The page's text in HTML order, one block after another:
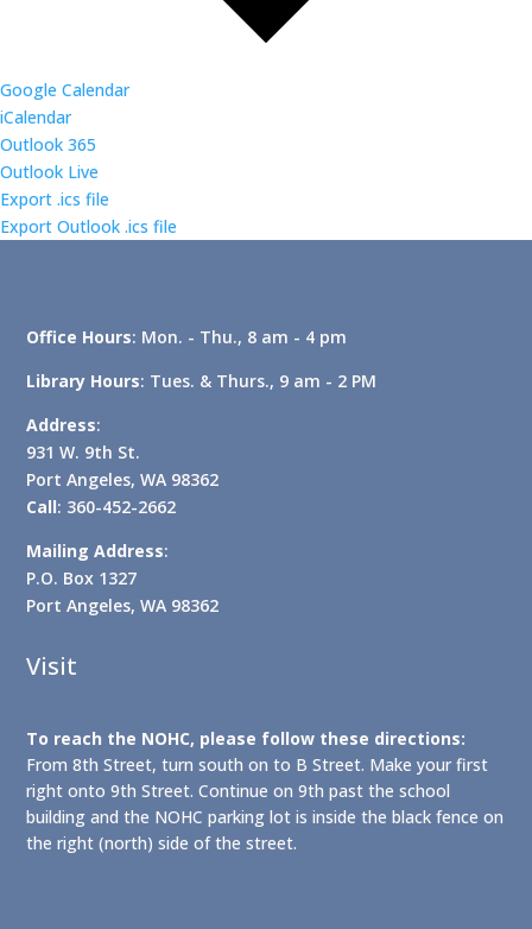
Google Calendar
iCalendar
Outlook 365
Outlook Live
Export .ics file
Export Outlook .ics file
Office Hours: Mon. - Thu., 8 am - 4 pm
Library Hours: Tues. & Thurs., 9 am - 2 PM
Address:
931 W. 9th St.
Port Angeles, WA 98362
Call: 360-452-2662
Mailing Address:
P.O. Box 1327
Port Angeles, WA 98362
Visit
To reach the NOHC, please follow these directions:
From 8th Street, turn south on to B Street. Make your first
right onto 9th Street. Continue on 9th past the school
building and the NOHC parking lot is inside the black fence on
the right (north) side of the street.